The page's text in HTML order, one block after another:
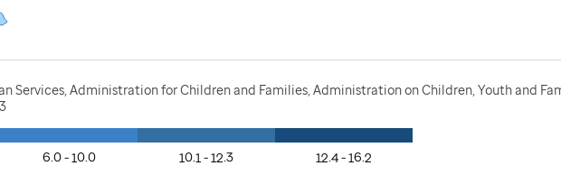
Services, Administration for Children and Families, Administration on Children, Youth and
6.0 - 10.0 10.1 - 12.3 12.4 - 16.2